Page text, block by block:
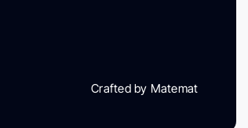
Crafted by Matemat